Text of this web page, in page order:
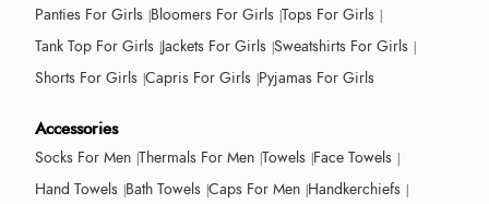
Panties For Girls Bloomers For Girls Tops For Girls
Tank Top For Girls Jackets For Girls Sweatshirts For Girls
Shorts For Girls Capris For Girls Pyjamas For Girls
Accessories
Socks For Men Thermals For Men Towels Face Towels
Hand Towels Bath Towels Caps For Men Handkerchiefs